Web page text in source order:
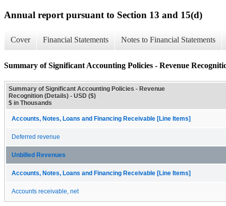
Annual report pursuant to Section 13 and 15(d)
Cover Financial Statements Notes to Financial Statements
Summary of Significant Accounting Policies - Revenue
Summary of Significant Accounting Policies - Revenue
Recognition (Details) - USD ($)
$ in Thousands
Accounts, Notes, Loans and Financing Receivable [Line Items]
Deferred revenue
Unbilled Revenues
Accounts, Notes, Loans and Financing Receivable [Line Items]
Accounts receivable, net